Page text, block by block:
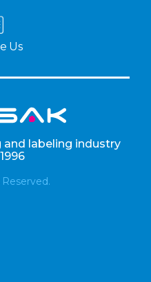
Us
labeling industry